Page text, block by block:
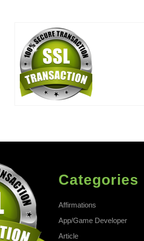
Categories
Affirmations
App/Game Developer
Article